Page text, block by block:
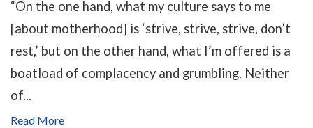
“On the one hand, what my culture says to me
[about motherhood] is ‘strive, strive, strive, don’t
rest,’ but on the other hand, what I’m offered is a
boatload of complacency and grumbling. Neither
of...
Read More